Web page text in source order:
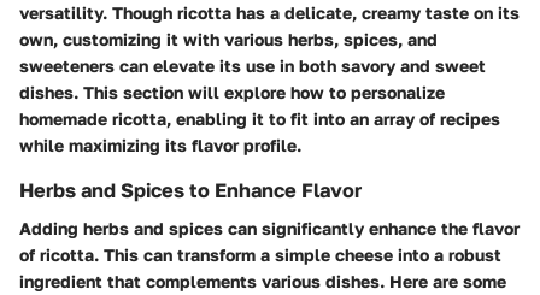
versatility. Though ricotta has a delicate, creamy taste on its
own, customizing it with various herbs, spices, and
sweeteners can elevate its use in both savory and sweet
dishes. This section will explore how to personalize
homemade ricotta, enabling it to fit into an array of recipes
while maximizing its flavor profile.
Herbs and Spices to Enhance Flavor
Adding herbs and spices can significantly enhance the flavor
of ricotta. This can transform a simple cheese into a robust
ingredient that complements various dishes. Here are some